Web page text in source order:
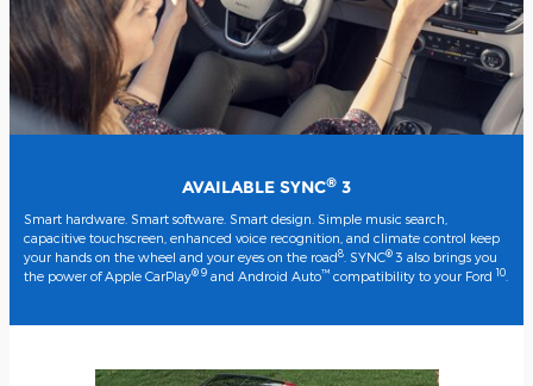
AVAILABLE SYNC® 3
Smart hardware. Smart software. Smart design. Simple music search,
capacitive touchscreen, enhanced voice recognition, and climate control keep
your hands on the wheel and your eyes on the road8 . SYNC® 3 also brings you
the power of Apple CarPlay® 9 and Android Auto™ compatibility to your Ford 10